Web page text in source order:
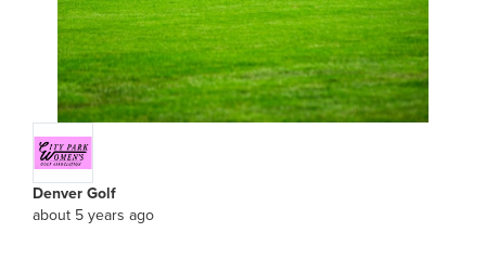
Denver Golf
about 5 years ago